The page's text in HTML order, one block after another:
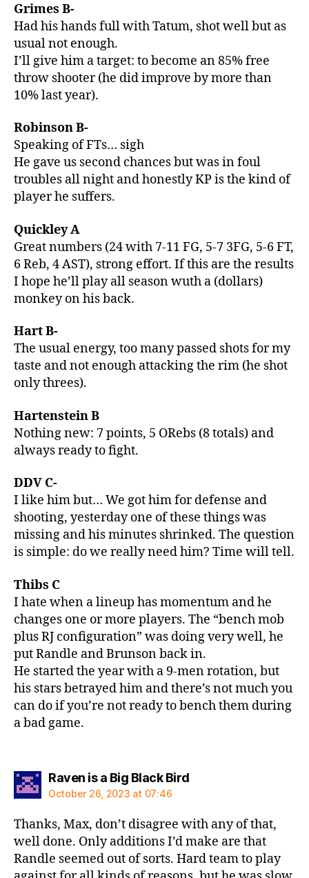
Grimes B-
Had his hands full with Tatum, shot well but as
usual not enough.
I’ll give him a target: to become an 85% free
throw shooter (he did improve by more than
10% last year).
Robinson B-
Speaking of FTs… sigh
He gave us second chances but was in foul
troubles all night and honestly KP is the kind of
player he suffers.
Quickley A
Great numbers (24 with 7-11 FG, 5-7 3FG, 5-6 FT,
6 Reb, 4 AST), strong effort. If this are the results
I hope he’ll play all season wuth a (dollars)
monkey on his back.
Hart B-
The usual energy, too many passed shots for my
taste and not enough attacking the rim (he shot
only threes).
Hartenstein B
Nothing new: 7 points, 5 ORebs (8 totals) and
always ready to fight.
DDV C-
I like him but… We got him for defense and
shooting, yesterday one of these things was
missing and his minutes shrinked. The question
is simple: do we really need him? Time will tell.
Thibs C
I hate when a lineup has momentum and he
changes one or more players. The “bench mob
plus RJ configuration” was doing very well, he
put Randle and Brunson back in.
He started the year with a 9-men rotation, but
his stars betrayed him and there’s not much you
can do if you’re not ready to bench them during
a bad game.
Raven is a Big Black Birdsays:
October 26, 2023 at 07:46
Thanks, Max, don’t disagree with any of that,
well done. Only additions I’d make are that
Randle seemed out of sorts. Hard team to play